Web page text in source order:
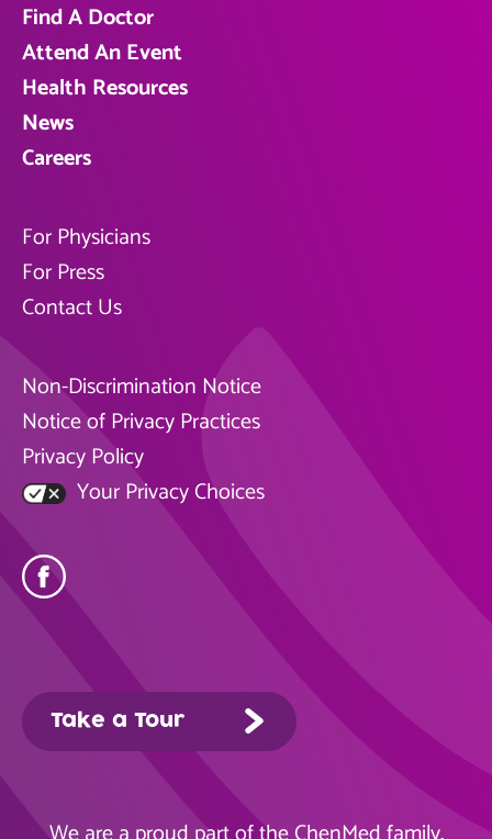
Find A Doctor
Attend An Event
Health Resources
News
Careers
For Physicians
For Press
Contact Us
Non-Discrimination Notice
Notice of Privacy Practices
Privacy Policy
Your Privacy Choices
Take a Tour